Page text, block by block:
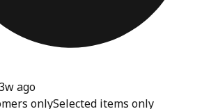
ago
onlySelected items only